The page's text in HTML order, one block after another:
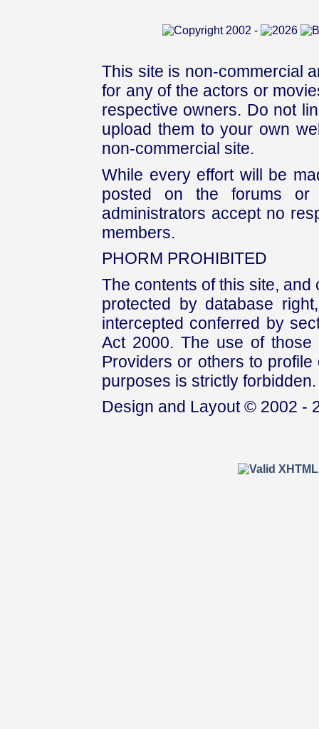
This site is non-commercial
for any of the actors or
respective owners. Do not
upload them to your own
non-commercial site.
While every effort will be
posted on the forums or
administrators accept no
members.
PHORM PROHIBITED
The contents of this site,
protected by database
intercepted conferred by
Act 2000. The use of those
Providers or others to
purposes is strictly forbidden.
Design and Layout © 2002 -